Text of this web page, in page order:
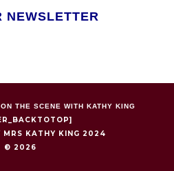
NEWSLETTER
ON THE SCENE WITH KATHY KING
MRS KATHY KING 2024
© 2026